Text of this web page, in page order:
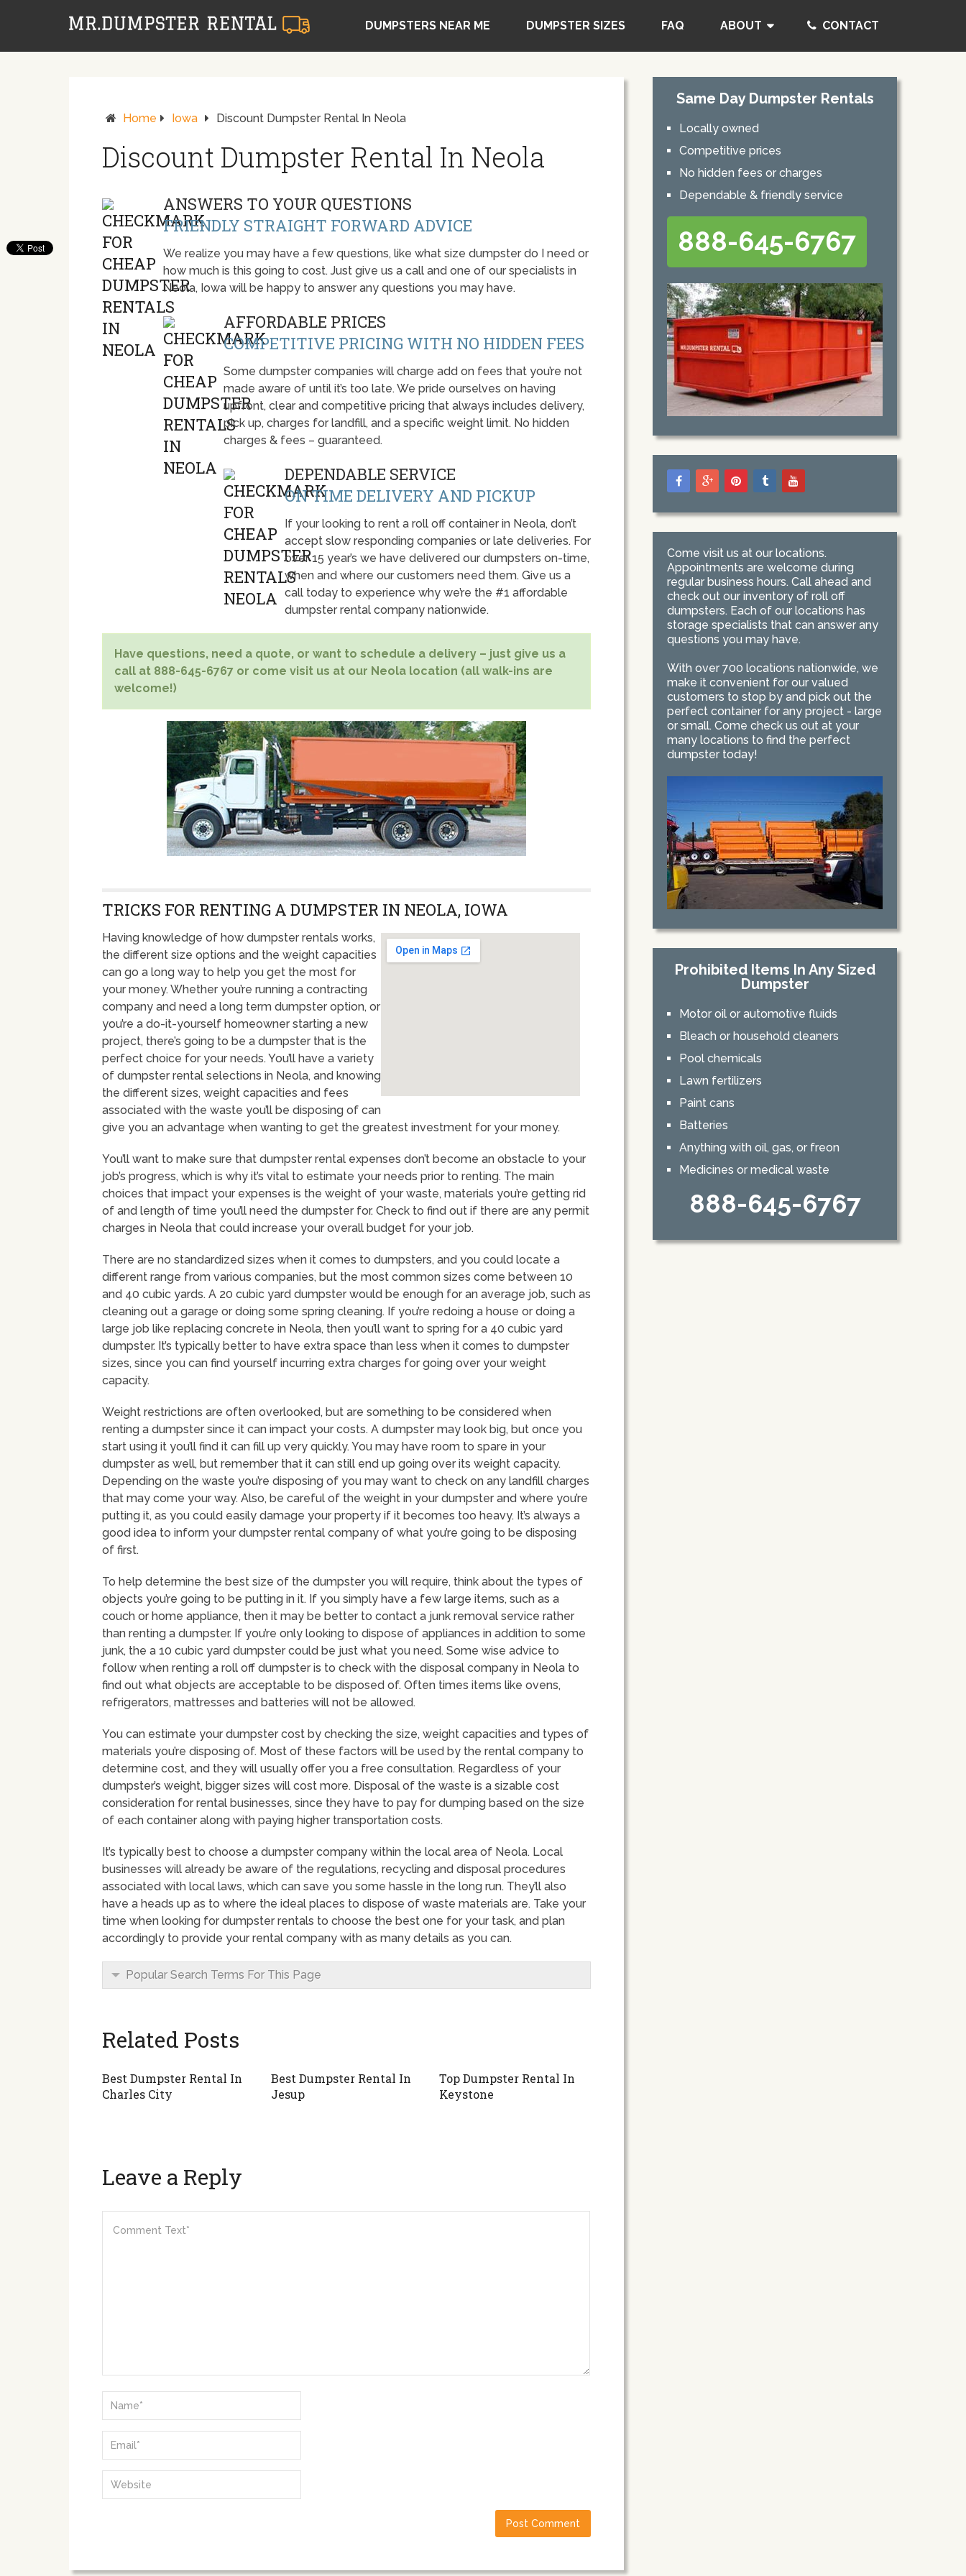
DUMPSTERS NEAR ME DUMPSTER SIZES FAQ ABOUT CONTACT
Home Iowa Discount Dumpster Rental In Neola
Discount Dumpster Rental In Neola
ANSWERS TO YOUR QUESTIONS
FRIENDLY STRAIGHT FORWARD ADVICE
We realize you may have a few questions, like what size dumpster do I need or
how much is this going to cost. Just give us a call and one of our specialists in
Neola, Iowa will be happy to answer any questions you may have.
AFFORDABLE PRICES
COMPETITIVE PRICING WITH NO HIDDEN FEES
Some dumpster companies will charge add on fees that you’re not
made aware of until it’s too late. We pride ourselves on having
upfront, clear and competitive pricing that always includes delivery,
pick up, charges for landfill, and a specific weight limit. No hidden
charges & fees – guaranteed.
DEPENDABLE SERVICE
ON TIME DELIVERY AND PICKUP
If your looking to rent a roll off container in Neola, don’t
accept slow responding companies or late deliveries. For
over 15 year’s we have delivered our dumpsters on-time,
when and where our customers need them. Give us a
call today to experience why we’re the #1 affordable
dumpster rental company nationwide.
Have questions, need a quote, or want to schedule a delivery – just give us a
call at 888-645-6767 or come visit us at our Neola location (all walk-ins are
welcome!)
TRICKS FOR RENTING A DUMPSTER IN NEOLA, IOWA
Having knowledge of how dumpster rentals works,
the different size options and the weight capacities
can go a long way to help you get the most for
your money. Whether you’re running a contracting
company and need a long term dumpster option, or
you’re a do-it-yourself homeowner starting a new
project, there’s going to be a dumpster that is the
perfect choice for your needs. You’ll have a variety
of dumpster rental selections in Neola, and knowing
the different sizes, weight capacities and fees
associated with the waste you’ll be disposing of can
give you an advantage when wanting to get the greatest investment for your money.
You’ll want to make sure that dumpster rental expenses don’t become an obstacle to your
job’s progress, which is why it’s vital to estimate your needs prior to renting. The main
choices that impact your expenses is the weight of your waste, materials you’re getting rid
of and length of time you’ll need the dumpster for. Check to find out if there are any permit
charges in Neola that could increase your overall budget for your job.
There are no standardized sizes when it comes to dumpsters, and you could locate a
different range from various companies, but the most common sizes come between 10
and 40 cubic yards. A 20 cubic yard dumpster would be enough for an average job, such as
cleaning out a garage or doing some spring cleaning. If you’re redoing a house or doing a
large job like replacing concrete in Neola, then you’ll want to spring for a 40 cubic yard
dumpster. It’s typically better to have extra space than less when it comes to dumpster
sizes, since you can find yourself incurring extra charges for going over your weight
capacity.
Weight restrictions are often overlooked, but are something to be considered when
renting a dumpster since it can impact your costs. A dumpster may look big, but once you
start using it you’ll find it can fill up very quickly. You may have room to spare in your
dumpster as well, but remember that it can still end up going over its weight capacity.
Depending on the waste you’re disposing of you may want to check on any landfill charges
that may come your way. Also, be careful of the weight in your dumpster and where you’re
putting it, as you could easily damage your property if it becomes too heavy. It’s always a
good idea to inform your dumpster rental company of what you’re going to be disposing
of first.
To help determine the best size of the dumpster you will require, think about the types of
objects you’re going to be putting in it. If you simply have a few large items, such as a
couch or home appliance, then it may be better to contact a junk removal service rather
than renting a dumpster. If you’re only looking to dispose of appliances in addition to some
junk, the a 10 cubic yard dumpster could be just what you need. Some wise advice to
follow when renting a roll off dumpster is to check with the disposal company in Neola to
find out what objects are acceptable to be disposed of. Often times items like ovens,
refrigerators, mattresses and batteries will not be allowed.
You can estimate your dumpster cost by checking the size, weight capacities and types of
materials you’re disposing of. Most of these factors will be used by the rental company to
determine cost, and they will usually offer you a free consultation. Regardless of your
dumpster’s weight, bigger sizes will cost more. Disposal of the waste is a sizable cost
consideration for rental businesses, since they have to pay for dumping based on the size
of each container along with paying higher transportation costs.
It’s typically best to choose a dumpster company within the local area of Neola. Local
businesses will already be aware of the regulations, recycling and disposal procedures
associated with local laws, which can save you some hassle in the long run. They’ll also
have a heads up as to where the ideal places to dispose of waste materials are. Take your
time when looking for dumpster rentals to choose the best one for your task, and plan
accordingly to provide your rental company with as many details as you can.
Popular Search Terms For This Page
Related Posts
Best Dumpster Rental In
Charles City
Best Dumpster Rental In
Jesup
Top Dumpster Rental In
Keystone
Leave a Reply
Same Day Dumpster Rentals
Locally owned
Competitive prices
No hidden fees or charges
Dependable & friendly service
888-645-6767
Come visit us at our locations.
Appointments are welcome during
regular business hours. Call ahead and
check out our inventory of roll off
dumpsters. Each of our locations has
storage specialists that can answer any
questions you may have.
With over 700 locations nationwide, we
make it convenient for our valued
customers to stop by and pick out the
perfect container for any project - large
or small. Come check us out at your
many locations to find the perfect
dumpster today!
Prohibited Items In Any Sized
Dumpster
Motor oil or automotive fluids
Bleach or household cleaners
Pool chemicals
Lawn fertilizers
Paint cans
Batteries
Anything with oil, gas, or freon
Medicines or medical waste
888-645-6767